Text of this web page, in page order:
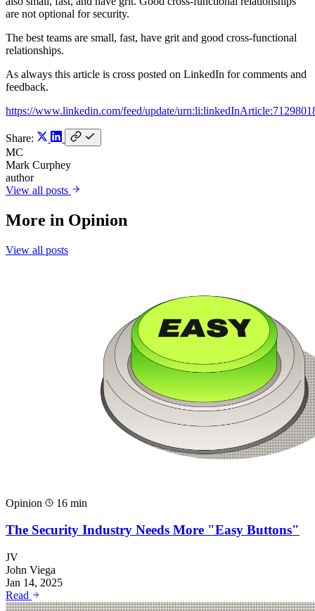
are not optional for security.
The best teams are small, fast, have grit and good cross-functional
relationships.
As always this article is cross posted on LinkedIn for comments and
feedback.
https://www.linkedin.com/feed/update/
Share:
MC
Mark Curphey
author
View all posts
More in Opinion
View all posts
Opinion 16 min
The Security Industry Needs More "Easy Buttons"
JV
John Viega
Jan 14, 2025
Read